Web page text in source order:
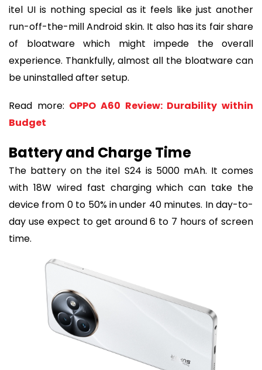
itel UI is nothing special as it feels like just another
run-off-the-mill Android skin. It also has its fair share
of bloatware which might impede the overall
experience. Thankfully, almost all the bloatware can
be uninstalled after setup.
Read more: OPPO A60 Review: Durability within
Budget
Battery and Charge Time
The battery on the itel S24 is 5000 mAh. It comes
with 18W wired fast charging which can take the
device from 0 to 50% in under 40 minutes. In day-to-
day use expect to get around 6 to 7 hours of screen
time.